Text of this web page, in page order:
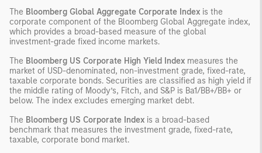
The Bloomberg Global Aggregate Corporate Index is the
corporate component of the Bloomberg Global Aggregate index,
which provides a broad-based measure of the global
investment-grade fixed income markets.
The Bloomberg US Corporate High Yield Index measures the
market of USD-denominated, non-investment grade, fixed-rate,
taxable corporate bonds. Securities are classified as high yield if
the middle rating of Moody’s, Fitch, and S&P is Ba1/BB+/BB+ or
below. The index excludes emerging market debt.
The Bloomberg US Corporate Index is a broad-based
benchmark that measures the investment grade, fixed-rate,
taxable, corporate bond market.